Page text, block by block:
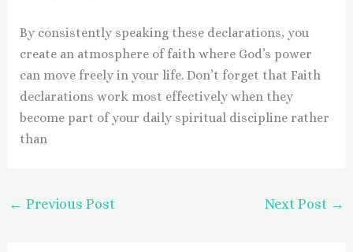
By consistently speaking these declarations, you
create an atmosphere of faith where God’s power
can move freely in your life. Don’t forget that Faith
declarations work most effectively when they
become part of your daily spiritual discipline rather
than
← Previous Post Next Post →